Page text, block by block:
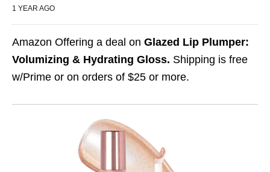
1 YEAR AGO
Amazon Offering a deal on Glazed Lip Plumper:
Volumizing & Hydrating Gloss. Shipping is free
w/Prime or on orders of $25 or more.